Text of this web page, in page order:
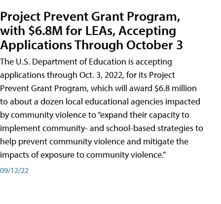
Project Prevent Grant Program,
with $6.8M for LEAs, Accepting
Applications Through October 3
The U.S. Department of Education is accepting
applications through Oct. 3, 2022, for its Project
Prevent Grant Program, which will award $6.8 million
to about a dozen local educational agencies impacted
by community violence to “expand their capacity to
implement community- and school-based strategies to
help prevent community violence and mitigate the
impacts of exposure to community violence.”
09/12/22